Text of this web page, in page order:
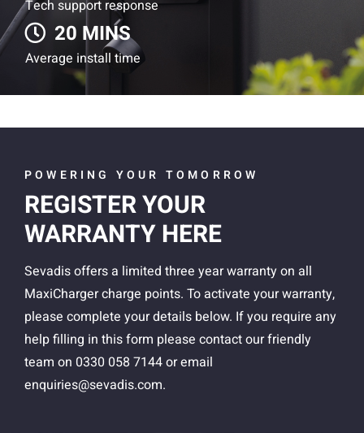
Tech support response
20 MINS
Average install time
POWERING YOUR TOMORROW
REGISTER YOUR
WARRANTY HERE
Sevadis offers a limited three year warranty on all
MaxiCharger charge points. To activate your warranty,
please complete your details below. If you require any
help filling in this form please contact our friendly
team on 0330 058 7144 or email
enquiries@sevadis.com.